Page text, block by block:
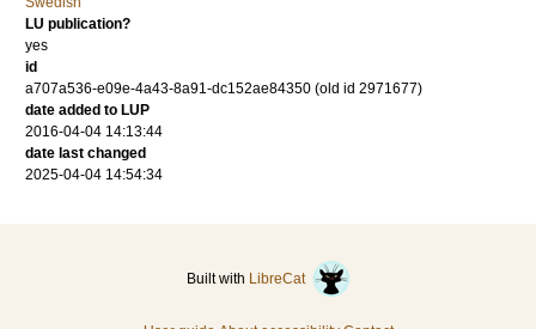
LU publication?
yes
id
a707a536-e09e-4a43-8a91-dc152ae84350 (old id 2971677)
date added to LUP
2016-04-04 14:13:44
date last changed
2025-04-04 14:54:34
Built with LibreCat